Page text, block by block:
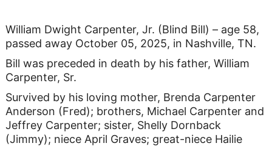
William Dwight Carpenter, Jr. (Blind Bill) – age 58,
passed away October 05, 2025, in Nashville, TN.
Bill was preceded in death by his father, William
Carpenter, Sr.
Survived by his loving mother, Brenda Carpenter
Anderson (Fred); brothers, Michael Carpenter and
Jeffrey Carpenter; sister, Shelly Dornback
(Jimmy); niece April Graves; great-niece Hailie